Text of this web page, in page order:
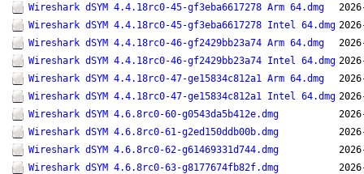
Wireshark dSYM 4.4.18rc0-45-gf3eba6617278 Arm 64.dmg
Wireshark dSYM 4.4.18rc0-45-gf3eba6617278 Intel 64.dmg
Wireshark dSYM 4.4.18rc0-46-gf2429bb23a74 Arm 64.dmg
Wireshark dSYM 4.4.18rc0-46-gf2429bb23a74 Intel 64.dmg
Wireshark dSYM 4.4.18rc0-47-ge15834c812a1 Arm 64.dmg
Wireshark dSYM 4.4.18rc0-47-ge15834c812a1 Intel 64.dmg
Wireshark dSYM 4.6.8rc0-60-g0543da5b412e.dmg
Wireshark dSYM 4.6.8rc0-61-g2ed150ddb00b.dmg
Wireshark dSYM 4.6.8rc0-62-g61469331d744.dmg
Wireshark dSYM 4.6.8rc0-63-g8177674fb82f.dmg